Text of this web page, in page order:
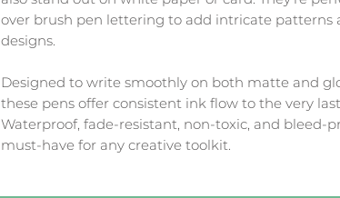
over brush pen lettering to add intricate patterns
designs.
Designed to write smoothly on both matte and
these pens offer consistent ink flow to the very
Waterproof, fade-resistant, non-toxic, and bleed-
must-have for any creative toolkit.